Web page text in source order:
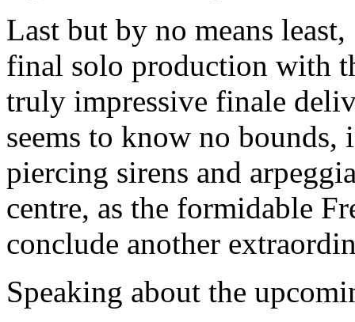
Last but by no means
final solo production with
truly impressive finale
seems to know no
piercing sirens and
centre, as the formidable
conclude another
Speaking about the